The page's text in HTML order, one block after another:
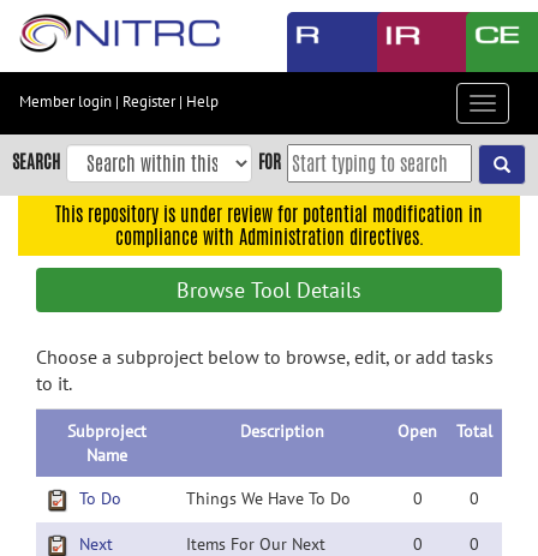
Skip
content
Skip
to
navigation
Accessibility
Member login | Register| Help
Toggle
SEARCH FOR
This repository is under review for potential modification in
compliance with Administration directives.
Browse Tool Details
Choose a subproject below to browse, edit, or add tasks
to it.
Subproject
Name
Description Open Total
To Do Things We Have To Do 0 0
Next
Items For Our Next
0 0